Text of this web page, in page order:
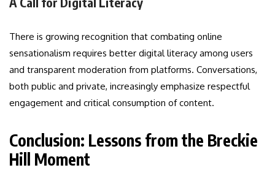
There is growing recognition that combating online
sensationalism requires better digital literacy among users
and transparent moderation from platforms. Conversations,
both public and private, increasingly emphasize respectful
engagement and critical consumption of content.
Conclusion: Lessons from the Breckie
Hill Moment